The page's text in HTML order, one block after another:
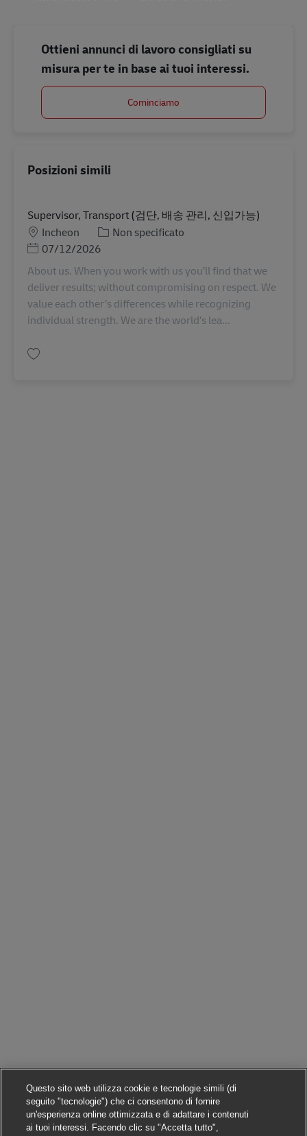
Ottieni annunci di lavoro consigliati su
misura per te in base ai tuoi interessi.
Cominciamo
Posizioni simili
Supervisor, Transport (검단, 배송 관리, 신입가능)
SedeIncheon Categoria
Non specificato
Posted Date
07/12/2026
About us. When you work with us you’ll find that we
deliver results; without compromising on respect. We
value each other’s differences while recognizing
individual strength. We are the world’s lea...
Questo sito web utilizza cookie e tecnologie simili (di
seguito "tecnologie") che ci consentono di fornire
un'esperienza online ottimizzata e di adattare i contenuti
ai tuoi interessi. Facendo clic su "Accetta tutto",